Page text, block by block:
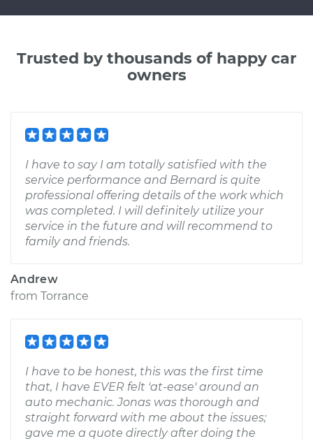
Trusted by thousands of happy car
owners
I have to say I am totally satisfied with the
service performance and Bernard is quite
professional offering details of the work which
was completed. I will definitely utilize your
service in the future and will recommend to
family and friends.
Andrew
from Torrance
I have to be honest, this was the first time
that, I have EVER felt 'at-ease' around an
auto mechanic. Jonas was thorough and
straight forward with me about the issues;
gave me a quote directly after doing the